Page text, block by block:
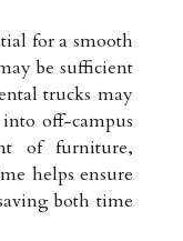
for a smooth
be sufficient
trucks may
off-campus
of furniture,
helps ensure
both time